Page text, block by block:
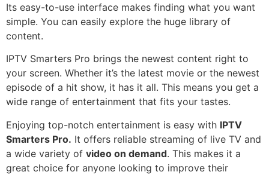
Its easy-to-use interface makes finding what you want
simple. You can easily explore the huge library of
content.
IPTV Smarters Pro brings the newest content right to
your screen. Whether it’s the latest movie or the newest
episode of a hit show, it has it all. This means you get a
wide range of entertainment that fits your tastes.
Enjoying top-notch entertainment is easy with IPTV
Smarters Pro. It offers reliable streaming of live TV and
a wide variety of video on demand. This makes it a
great choice for anyone looking to improve their